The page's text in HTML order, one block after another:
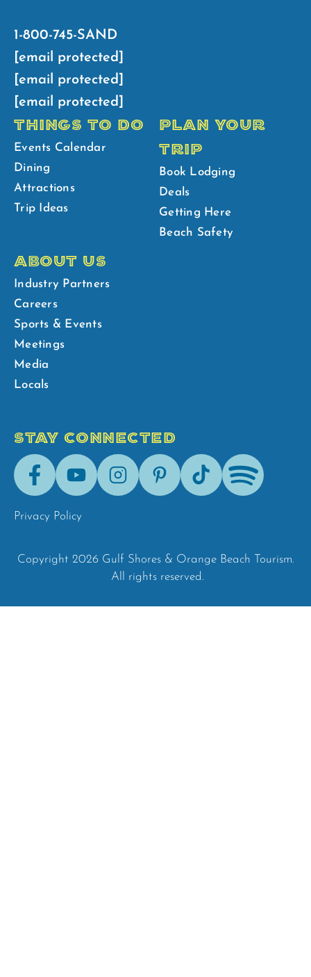
1-800-745-SAND
[email protected]
[email protected]
[email protected]
THINGS TO DO
Events Calendar
Dining
Attractions
Trip Ideas
PLAN YOUR
TRIP
Book Lodging
Deals
Getting Here
Beach Safety
ABOUT US
Industry Partners
Careers
Sports & Events
Meetings
Media
Locals
STAY CONNECTED
FacebookYoutubeInstagramPinterestTik-
Tok
Spotify
Privacy Policy
Copyright 2026 Gulf Shores & Orange Beach Tourism.
All rights reserved.